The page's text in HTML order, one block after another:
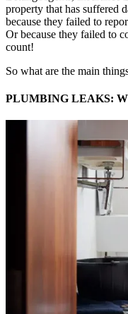
property that has suffered
because they failed to
Or because they failed to
count!
So what are the main
PLUMBING LEAKS: